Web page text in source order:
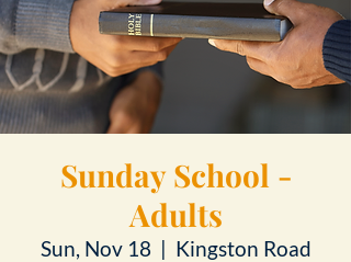
Sunday School -
Adults
Sun, Nov 18
  |
Kingston Road